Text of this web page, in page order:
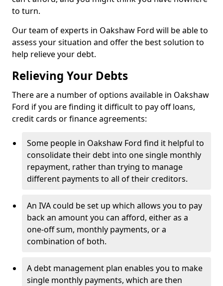
to turn.
Our team of experts in Oakshaw Ford will be able to
assess your situation and offer the best solution to
help relieve your debt.
Relieving Your Debts
There are a number of options available in Oakshaw
Ford if you are finding it difficult to pay off loans,
credit cards or finance agreements:
Some people in Oakshaw Ford find it helpful to
consolidate their debt into one single monthly
repayment, rather than trying to manage
different payments to all of their creditors.
An IVA could be set up which allows you to pay
back an amount you can afford, either as a
one-off sum, monthly payments, or a
combination of both.
A debt management plan enables you to make
single monthly payments, which are then